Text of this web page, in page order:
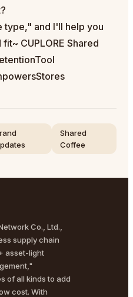
type," and I'll help you
CUPLORE Shared
Shared
Coffee
Co., Ltd.,
supply chain
asset-light
of all kinds to add
cost. With